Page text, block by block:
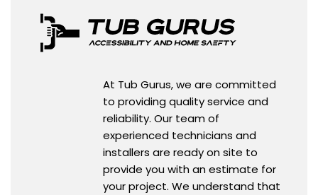
At Tub Gurus, we are committed
to providing quality service and
reliability. Our team of
experienced technicians and
installers are ready on site to
provide you with an estimate for
your project. We understand that